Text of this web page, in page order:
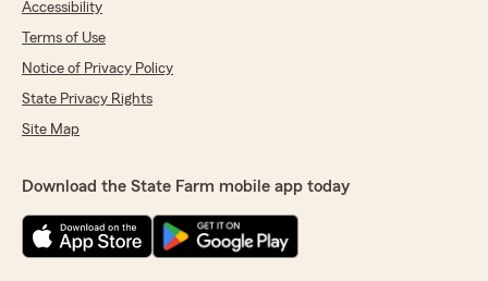
Accessibility
Terms of Use
Notice of Privacy Policy
State Privacy Rights
Site Map
Download the State Farm mobile app today